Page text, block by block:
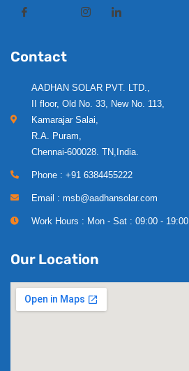
Contact
AADHAN SOLAR PVT. LTD.,
II floor, Old No. 33, New No. 113,
Kamarajar Salai,
R.A. Puram,
Chennai-600028. TN,India.
Phone : +91 6384455222
Email : msb@aadhansolar.com
Work Hours : Mon - Sat : 09:00 - 19:00
Our Location